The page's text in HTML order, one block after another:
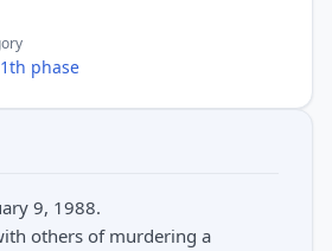
phase
9, 1988.
others of murdering a